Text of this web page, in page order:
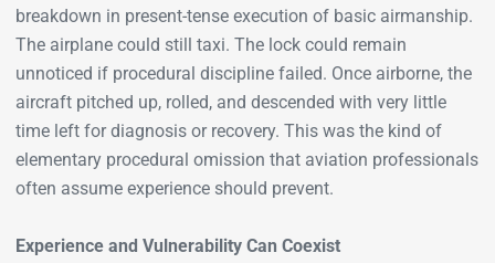
breakdown in present-tense execution of basic airmanship.
The airplane could still taxi. The lock could remain
unnoticed if procedural discipline failed. Once airborne, the
aircraft pitched up, rolled, and descended with very little
time left for diagnosis or recovery. This was the kind of
elementary procedural omission that aviation professionals
often assume experience should prevent.
Experience and Vulnerability Can Coexist